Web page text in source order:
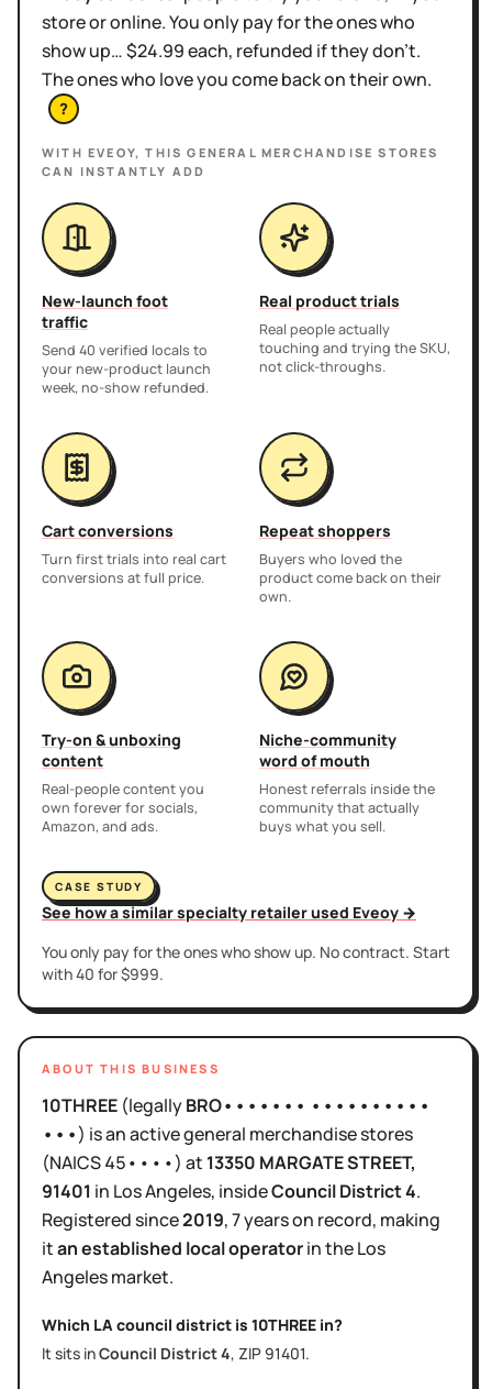
store or online. You only pay for the ones who
show up… $24.99 each, refunded if they don't.
The ones who love you come back on their own.
?
WITH EVEOY, THISGENERAL MERCHANDISE STORES
CAN INSTANTLY ADD
New-launch foot
traffic
Send 40 verified locals to
your new-product launch
week, no-show refunded.
Real product trials
Real people actually
touching and trying the SKU,
not click-throughs.
Cart conversions
Turn first trials into real cart
conversions at full price.
Repeat shoppers
Buyers who loved the
product come back on their
own.
Try-on & unboxing
content
Real-people content you
own forever for socials,
Amazon, and ads.
Niche-community
word of mouth
Honest referrals inside the
community that actually
buys what you sell.
CASE STUDY
See how a similar specialty retailer used Eveoy →
You only pay for the ones who show up. No contract. Start
with 40 for $999.
ABOUT THIS BUSINESS
10THREE (legallyBRO••••••• ••••••••••
•••) isan activegeneral merchandise stores
(NAICS45••••) at 13350 MARGATE STREET,
91401 in Los Angeles, insideCouncil District4.
Registered since2019,7 yearson record, making
itan established local operatorin theLos
Angelesmarket.
Which LA council district is 10THREE in?
It sits inCouncil District4, ZIP 91401.